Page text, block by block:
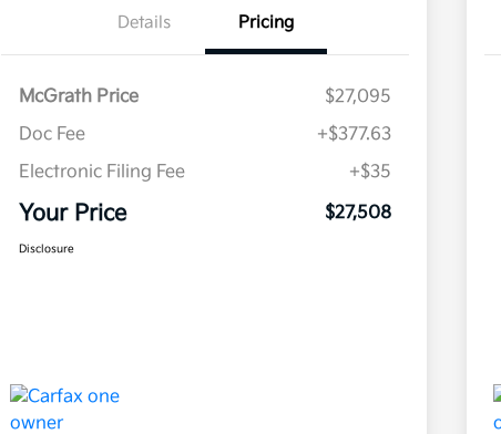
Details Pricing
McGrath Price
$27,095
Doc Fee
+$377.63
Electronic Filing Fee
+$35
Your Price $27,508
Disclosure